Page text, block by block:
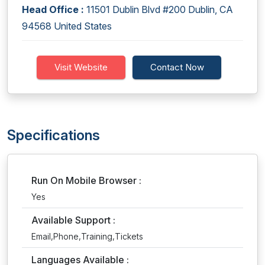
Head Office : 11501 Dublin Blvd #200 Dublin, CA
94568 United States
Visit Website Contact Now
Specifications
Run On Mobile Browser :
Yes
Available Support :
Email,Phone,Training,Tickets
Languages Available :